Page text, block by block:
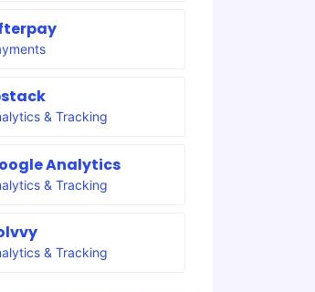
& Tracking
Analytics
& Tracking
& Tracking